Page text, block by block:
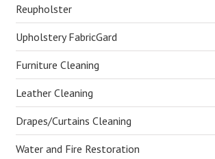
Reupholster
Upholstery FabricGard
Furniture Cleaning
Leather Cleaning
Drapes/Curtains Cleaning
Water and Fire Restoration